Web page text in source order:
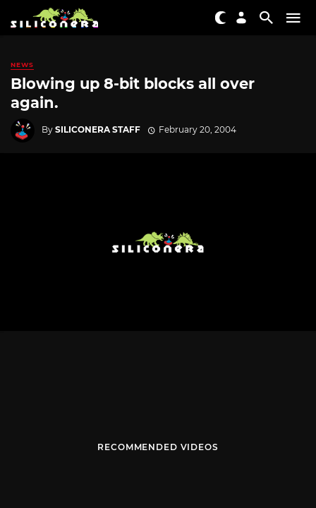
NEWS
Blowing up 8-bit blocks all over
again.
By SILICONERA STAFF February 20, 2004
RECOMMENDED VIDEOS